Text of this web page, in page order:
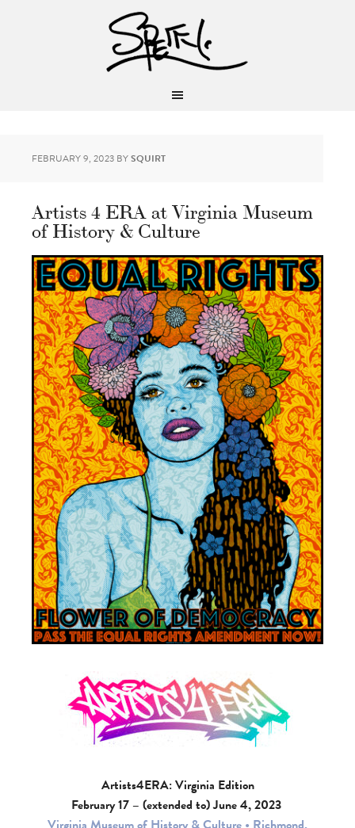
FEBRUARY 9, 2023 BYSQUIRT
Artists 4 ERA at Virginia Museum
of History & Culture
Artists4ERA: Virginia Edition
February 17 – (extended to) June 4, 2023